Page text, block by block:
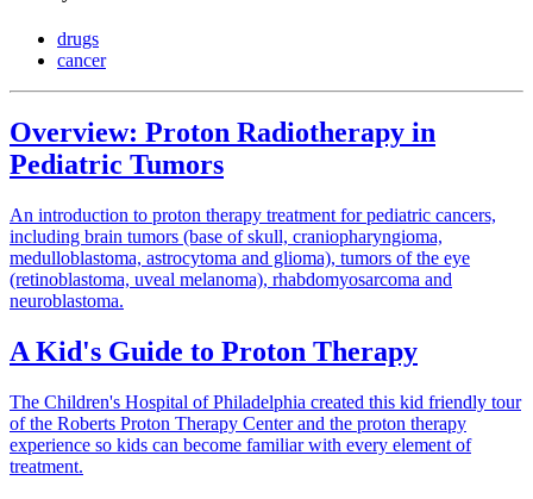
drugs
cancer
Overview: Proton Radiotherapy in
Pediatric Tumors
An introduction to proton therapy treatment for pediatric cancers,
including brain tumors (base of skull, craniopharyngioma,
medulloblastoma, astrocytoma and glioma), tumors of the eye
(retinoblastoma, uveal melanoma), rhabdomyosarcoma and
neuroblastoma.
A Kid's Guide to Proton Therapy
The Children's Hospital of Philadelphia created this kid friendly tour
of the Roberts Proton Therapy Center and the proton therapy
experience so kids can become familiar with every element of
treatment.